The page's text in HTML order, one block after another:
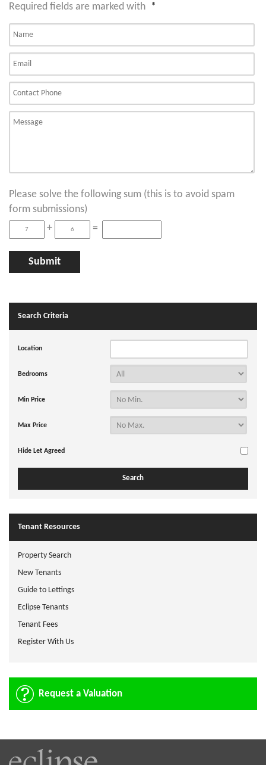
Required fields are marked with *
Please solve the following sum (this is to avoid spam
form submissions)
+
=
Search Criteria
Location
Bedrooms
Min Price
Max Price
Hide Let Agreed
Tenant Resources
Property Search
New Tenants
Guide to Lettings
Eclipse Tenants
Tenant Fees
Register With Us
Request a Valuation